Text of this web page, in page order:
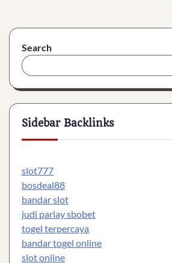
Search
Sidebar Backlinks
slot777
bosdeal88
bandar slot
judi parlay sbobet
togel terpercaya
bandar togel online
slot online